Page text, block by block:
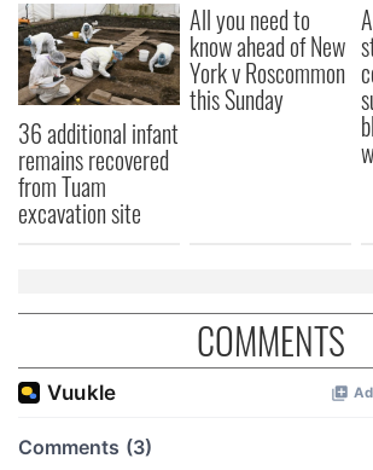
36 additional infant
remains recovered
from Tuam
excavation site
All you need to
know ahead of New
York v Roscommon
this Sunday
COMMENTS